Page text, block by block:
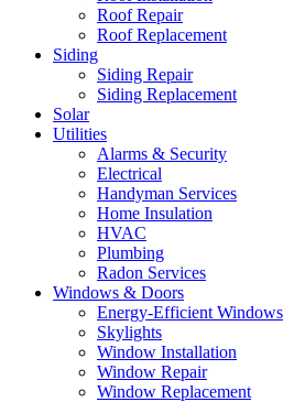
Roof Repair
Roof Replacement
Siding
Siding Repair
Siding Replacement
Solar
Utilities
Alarms & Security
Electrical
Handyman Services
Home Insulation
HVAC
Plumbing
Radon Services
Windows & Doors
Energy-Efficient Windows
Skylights
Window Installation
Window Repair
Window Replacement